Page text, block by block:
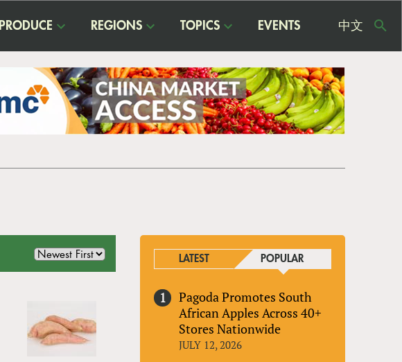
PRODUCE REGIONS TOPICS EVENTS 中文
LATEST POPULAR
Pagoda Promotes South
African Apples Across 40+
Stores Nationwide
JULY 12, 2026